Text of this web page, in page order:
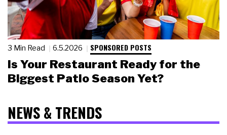
3 Min Read 6.5.2026 SPONSORED POSTS
Is Your Restaurant Ready for the
Biggest Patio Season Yet?
NEWS & TRENDS